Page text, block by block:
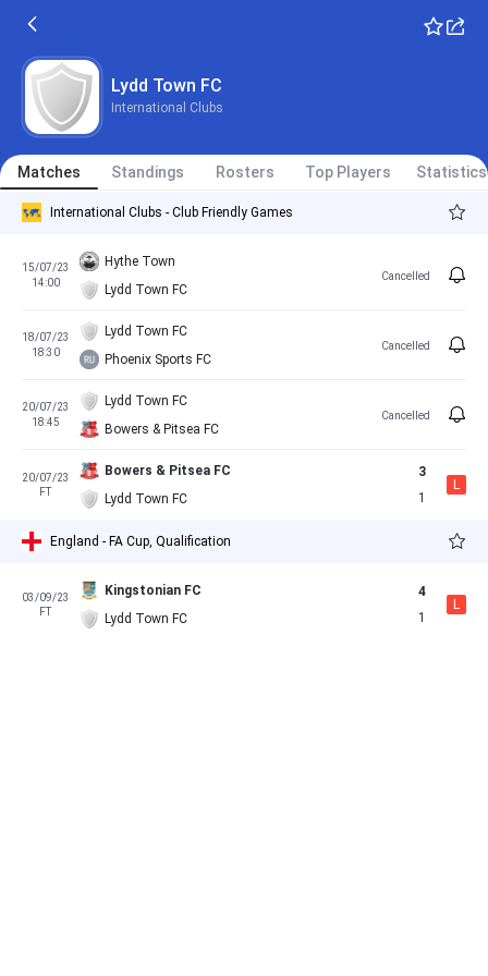
Lydd Town FC
International Clubs
Matches Standings Rosters Top Players Statistics
International Clubs - Club Friendly Games
15/07/23
14:00
Hythe Town
Lydd Town FC
Cancelled
18/07/23
18:30
Lydd Town FC
Phoenix Sports FC
Cancelled
20/07/23
18:45
Lydd Town FC
Bowers & Pitsea FC
Cancelled
20/07/23
FT
Bowers & Pitsea FC
Lydd Town FC
3
1
L
England - FA Cup, Qualification
03/09/23
FT
Kingstonian FC
Lydd Town FC
4
1
L